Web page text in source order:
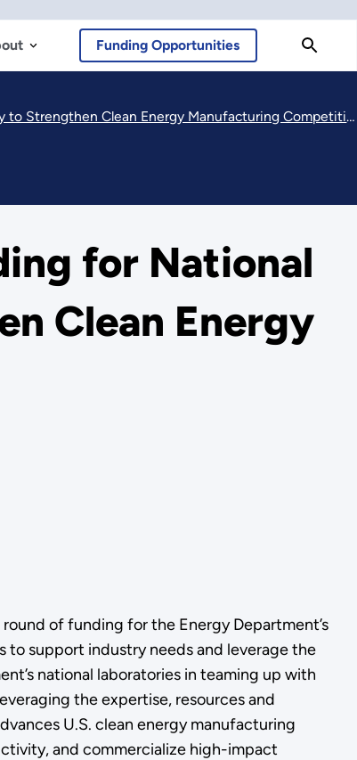
Funding Opportunities
Clean Energy Manufacturing Competitiveness
for National
Clean Energy
of funding for the Energy Department’s
support industry needs and leverage the
national laboratories in teaming up with
the expertise, resources and
U.S. clean energy manufacturing
and commercialize high-impact